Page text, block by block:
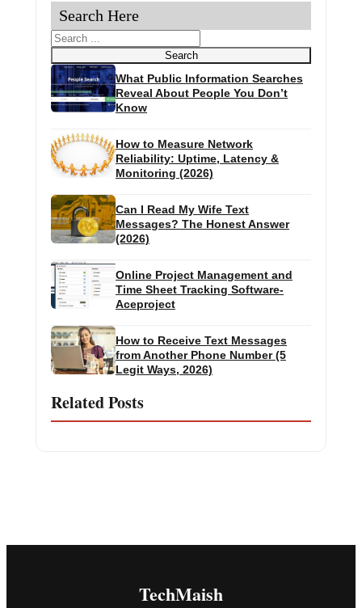
Related Posts
What Public Information Searches
Reveal About People You Don’t
Know
How to Measure Network
Reliability: Uptime, Latency &
Monitoring (2026)
Can I Read My Wife Text
Messages? The Honest Answer
(2026)
Online Project Management and
Time Sheet Tracking Software-
Aceproject
How to Receive Text Messages
from Another Phone Number (5
Legit Ways, 2026)
Search Here
Search
Search
TechMaish